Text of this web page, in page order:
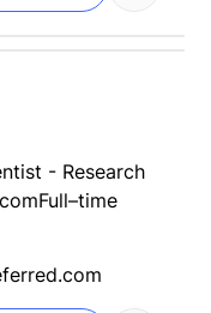
- Research
Full–time